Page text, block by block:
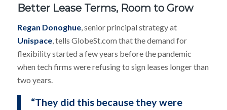
Better Lease Terms, Room to Grow
Regan Donoghue, senior principal strategy at
Unispace, tells GlobeSt.com that the demand for
flexibility started a few years before the pandemic
when tech firms were refusing to sign leases longer than
two years.
“They did this because they were